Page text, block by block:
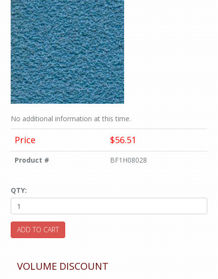
No additional information at this time.
Price $56.51
Product # BF1H08028
QTY:
ADD TO CART
VOLUME DISCOUNT